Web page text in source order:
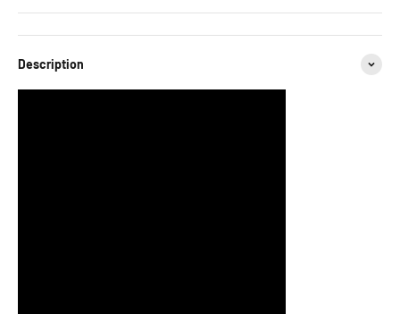
Description